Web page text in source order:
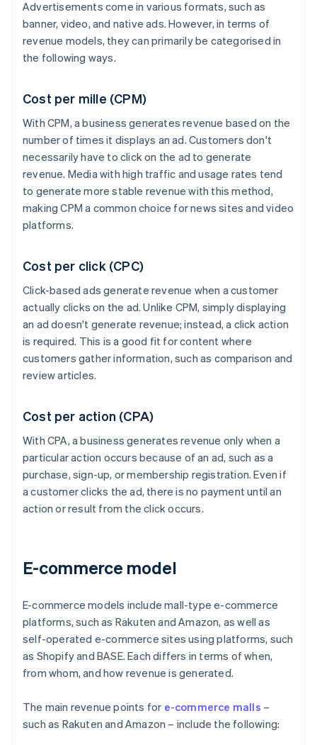
Advertisements come in various formats, such as
banner, video, and native ads. However, in terms of
revenue models, they can primarily be categorised in
the following ways.
Cost per mille (CPM)
With CPM, a business generates revenue based on the
number of times it displays an ad. Customers don't
necessarily have to click on the ad to generate
revenue. Media with high traffic and usage rates tend
to generate more stable revenue with this method,
making CPM a common choice for news sites and video
platforms.
Cost per click (CPC)
Click-based ads generate revenue when a customer
actually clicks on the ad. Unlike CPM, simply displaying
an ad doesn't generate revenue; instead, a click action
is required. This is a good fit for content where
customers gather information, such as comparison and
review articles.
Cost per action (CPA)
With CPA, a business generates revenue only when a
particular action occurs because of an ad, such as a
purchase, sign-up, or membership registration. Even if
a customer clicks the ad, there is no payment until an
action or result from the click occurs.
E-commerce model
E-commerce models include mall-type e-commerce
platforms, such as Rakuten and Amazon, as well as
self-operated e-commerce sites using platforms, such
as Shopify and BASE. Each differs in terms of when,
from whom, and how revenue is generated.
The main revenue points for e-commerce malls –
such as Rakuten and Amazon – include the following: